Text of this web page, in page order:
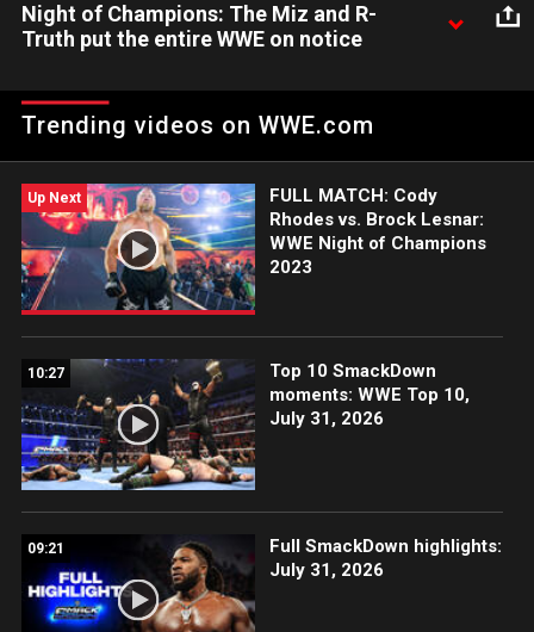
Night of Champions: The Miz and R-
Truth put the entire WWE on notice
on notice
Trending videos on WWE.com
Up Next
FULL MATCH: Cody
Rhodes vs. Brock Lesnar:
WWE Night of Champions
2023
10:27
Top 10 SmackDown
moments: WWE Top 10,
July 31, 2026
09:21
Full SmackDown highlights:
July 31, 2026